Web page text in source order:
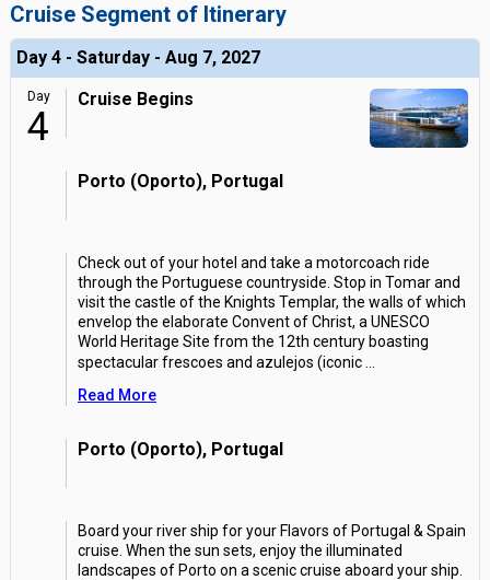
Cruise Segment of Itinerary
Day 4 - Saturday - Aug 7, 2027
Day
4
Cruise Begins
Porto (Oporto), Portugal
Check out of your hotel and take a motorcoach ride
through the Portuguese countryside. Stop in Tomar and
visit the castle of the Knights Templar, the walls of which
envelop the elaborate Convent of Christ, a UNESCO
World Heritage Site from the 12th century boasting
spectacular frescoes and azulejos (iconic
Read More
Porto (Oporto), Portugal
Board your river ship for your Flavors of Portugal & Spain
cruise. When the sun sets, enjoy the illuminated
landscapes of Porto on a scenic cruise aboard your ship.